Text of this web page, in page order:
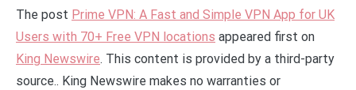
The post Prime VPN: A Fast and Simple VPN App for UK
Users with 70+ Free VPN locations appeared first on
King Newswire. This content is provided by a third-party
source.. King Newswire makes no warranties or